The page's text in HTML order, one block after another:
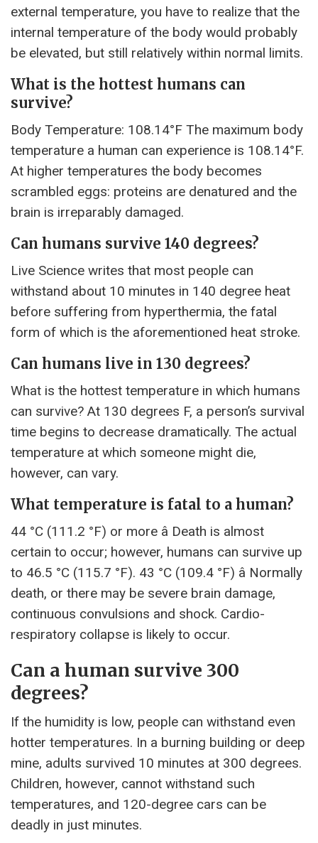
external temperature, you have to realize that the
internal temperature of the body would probably
be elevated, but still relatively within normal limits.
What is the hottest humans can
survive?
Body Temperature: 108.14°F The maximum body
temperature a human can experience is 108.14°F.
At higher temperatures the body becomes
scrambled eggs: proteins are denatured and the
brain is irreparably damaged.
Can humans survive 140 degrees?
Live Science writes that most people can
withstand about 10 minutes in 140 degree heat
before suffering from hyperthermia, the fatal
form of which is the aforementioned heat stroke.
Can humans live in 130 degrees?
What is the hottest temperature in which humans
can survive? At 130 degrees F, a person’s survival
time begins to decrease dramatically. The actual
temperature at which someone might die,
however, can vary.
What temperature is fatal to a human?
44 °C (111.2 °F) or more â Death is almost
certain to occur; however, humans can survive up
to 46.5 °C (115.7 °F). 43 °C (109.4 °F) â Normally
death, or there may be severe brain damage,
continuous convulsions and shock. Cardio-
respiratory collapse is likely to occur.
Can a human survive 300
degrees?
If the humidity is low, people can withstand even
hotter temperatures. In a burning building or deep
mine, adults survived 10 minutes at 300 degrees.
Children, however, cannot withstand such
temperatures, and 120-degree cars can be
deadly in just minutes.